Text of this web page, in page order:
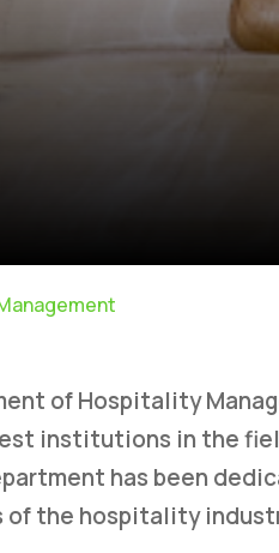
of Hospitality
institutions in the
has been
of the hospitality